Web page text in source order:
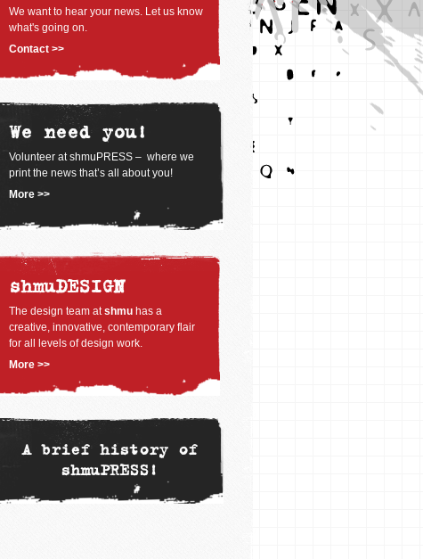
We want to hear your news. Let us know
what's going on.
Contact >>
We need you!
Volunteer at shmuPRESS – where we
print the news that’s all about you!
More >>
shmuDESIGN
The design team atshmu has a
creative, innovative, contemporary flair
for all levels of design work.
More >>
A brief history of
shmuPRESS!